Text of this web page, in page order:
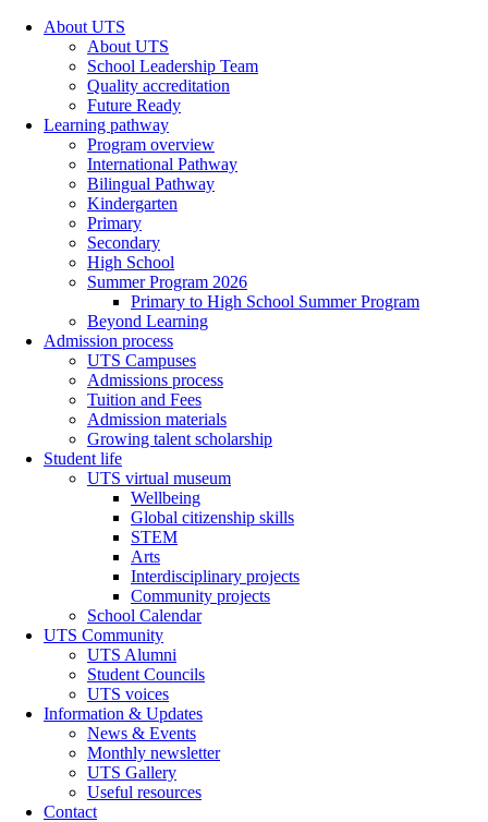
About UTS
About UTS
School Leadership Team
Quality accreditation
Future Ready
Learning pathway
Program overview
International Pathway
Bilingual Pathway
Kindergarten
Primary
Secondary
High School
Summer Program 2026
Primary to High School Summer Program
Beyond Learning
Admission process
UTS Campuses
Admissions process
Tuition and Fees
Admission materials
Growing talent scholarship
Student life
UTS virtual museum
Wellbeing
Global citizenship skills
STEM
Arts
Interdisciplinary projects
Community projects
School Calendar
UTS Community
UTS Alumni
Student Councils
UTS voices
Information & Updates
News & Events
Monthly newsletter
UTS Gallery
Useful resources
Contact